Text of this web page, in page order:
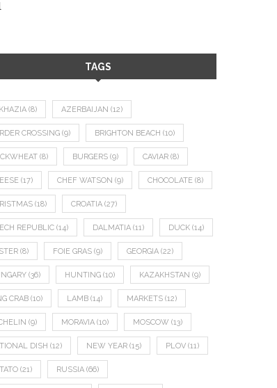
TAGS
(8) AZERBAIJAN (12)
CROSSING (9) BRIGHTON BEACH (10)
(8) BURGERS (9) CAVIAR (8)
(17) CHEF WATSON (9) CHOCOLATE (8)
(18) CROATIA (27)
REPUBLIC (14) DALMATIA (11) DUCK (14)
(8) FOIE GRAS (9) GEORGIA (22)
(36) HUNTING (10) KAZAKHSTAN (9)
CRAB (10) LAMB (14) MARKETS (12)
(9) MORAVIA (10) MOSCOW (13)
DISH (12) NEW YEAR (15) PLOV (11)
(21) RUSSIA (66)